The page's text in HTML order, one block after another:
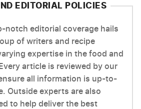
EDITORIAL POLICIES
notch editorial coverage hails
of writers and recipe
expertise in the food and
article is reviewed by our
all information is up-to-
Outside experts are also
to help deliver the best